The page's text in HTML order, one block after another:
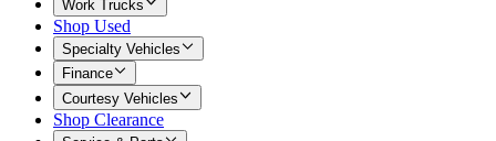
Work Trucks
Shop Used
Specialty Vehicles
Finance
Courtesy Vehicles
Shop Clearance